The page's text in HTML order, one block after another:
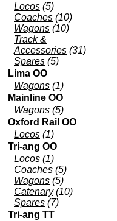
Locos (5)
Coaches (10)
Wagons (10)
Track &
Accessories (31)
Spares (5)
Lima OO
Wagons (1)
Mainline OO
Wagons (5)
Oxford Rail OO
Locos (1)
Tri-ang OO
Locos (1)
Coaches (5)
Wagons (5)
Catenary(10)
Spares (7)
Tri-ang TT